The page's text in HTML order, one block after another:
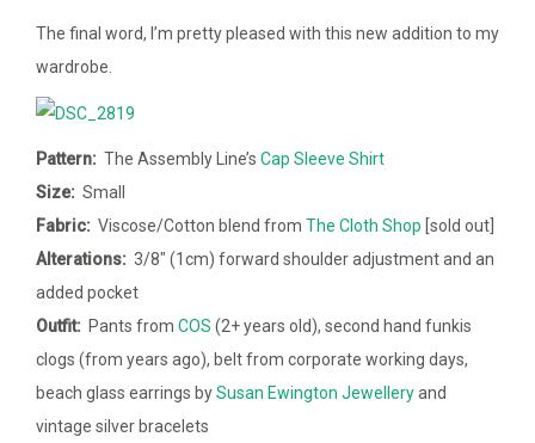
The final word, I’m pretty pleased with this new addition to my
wardrobe.
Pattern: The Assembly Line’s Cap Sleeve Shirt
Size: Small
Fabric: Viscose/Cotton blend from The Cloth Shop [sold out]
Alterations: 3/8″ (1cm) forward shoulder adjustment and an
added pocket
Outfit: Pants from COS (2+ years old), second hand funkis
clogs (from years ago), belt from corporate working days,
beach glass earrings bySusan Ewington Jewelleryand
vintage silver bracelets